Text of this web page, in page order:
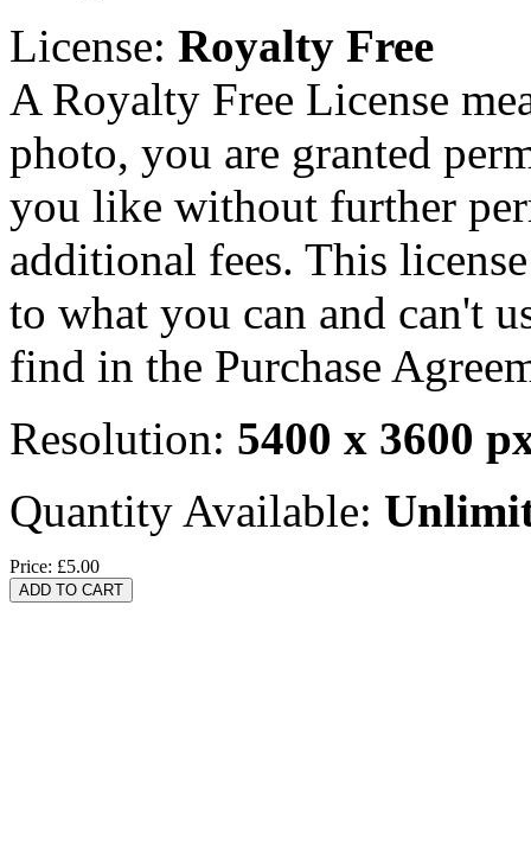
License: Royalty Free
A Royalty Free License
photo, you are granted
you like without further
additional fees. This
to what you can and can't
find in the Purchase
Resolution: 5400 x 3600
Quantity Available:
Price: £5.00